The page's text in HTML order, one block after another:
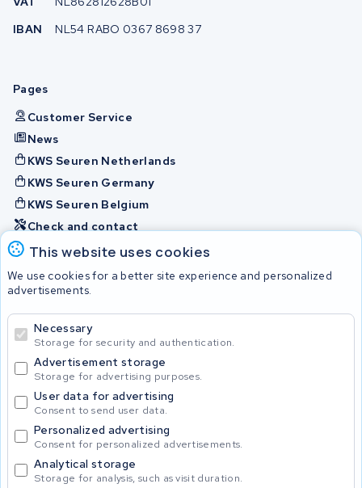
This website uses cookies
We use cookies for a better site experience and personalized
advertisements.
Necessary
Storage for security and authentication.
Advertisement storage
Storage for advertising purposes.
User data for advertising
Consent to send user data.
Personalized advertising
Consent for personalized advertisements.
Analytical storage
Storage for analysis, such as visit duration.
IBAN
NL54 RABO 0367 8698 37
Pages
Customer Service
News
KWS Seuren Netherlands
KWS Seuren Germany
KWS Seuren Belgium
Check and contact
Batteries